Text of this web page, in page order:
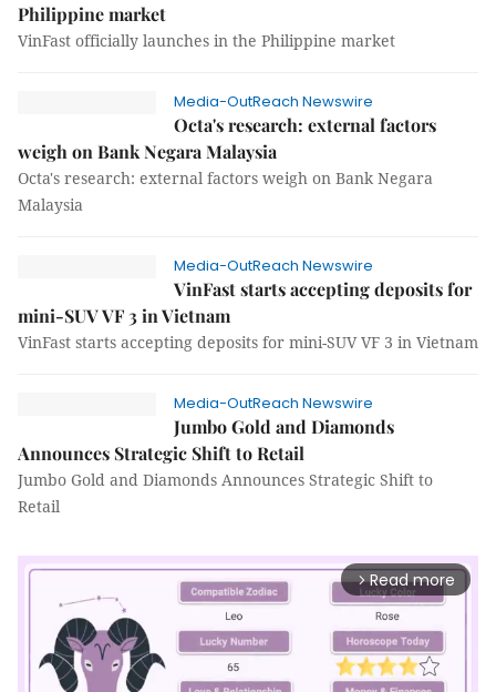
Philippine market
VinFast officially launches in the Philippine market
Media-OutReach Newswire
Octa's research: external factors
weigh on Bank Negara Malaysia
Octa's research: external factors weigh on Bank Negara
Malaysia
Media-OutReach Newswire
VinFast starts accepting deposits for
mini-SUV VF 3 in Vietnam
VinFast starts accepting deposits for mini-SUV VF 3 in Vietnam
Media-OutReach Newswire
Jumbo Gold and Diamonds
Announces Strategic Shift to Retail
Jumbo Gold and Diamonds Announces Strategic Shift to
Retail
arrow_forward_ios Read more